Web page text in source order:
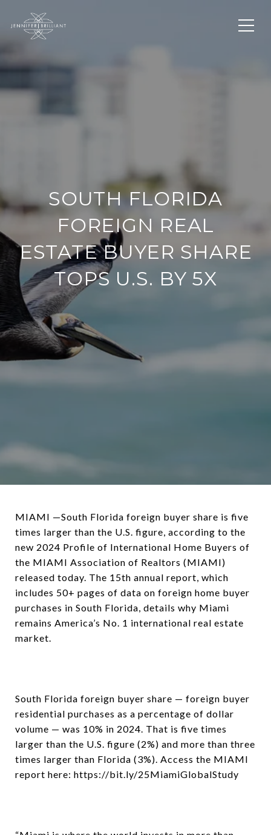
SOUTH FLORIDA
FOREIGN REAL
ESTATE BUYER SHARE
TOPS U.S. BY 5X
MIAMI —South Florida foreign buyer share is five
times larger than the U.S. figure, according to the
new 2024 Profile of International Home Buyers of
the MIAMI Association of Realtors (MIAMI)
released today. The 15th annual report, which
includes 50+ pages of data on foreign home buyer
purchases in South Florida, details why Miami
remains America’s No. 1 international real estate
market.
South Florida foreign buyer share — foreign buyer
residential purchases as a percentage of dollar
volume — was 10% in 2024. That is five times
larger than the U.S. figure (2%) and more than three
times larger than Florida (3%). Access the MIAMI
report here: https://bit.ly/25MiamiGlobalStudy